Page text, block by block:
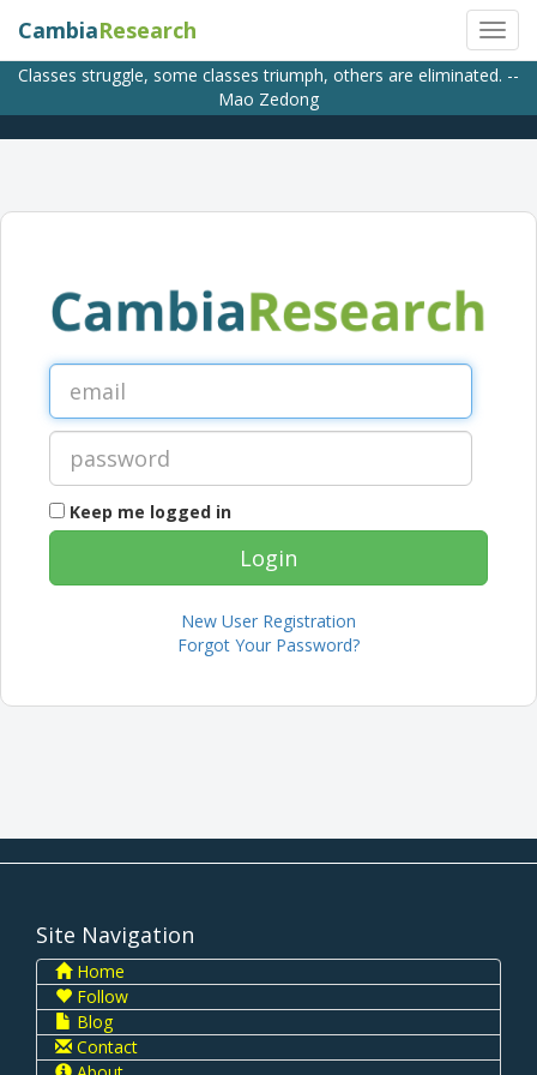
CambiaResearch
Classes struggle, some classes triumph, others are eliminated. --
Mao Zedong
Keep me logged in
New User Registration
Forgot Your Password?
Site Navigation
Home
Follow
Blog
Contact